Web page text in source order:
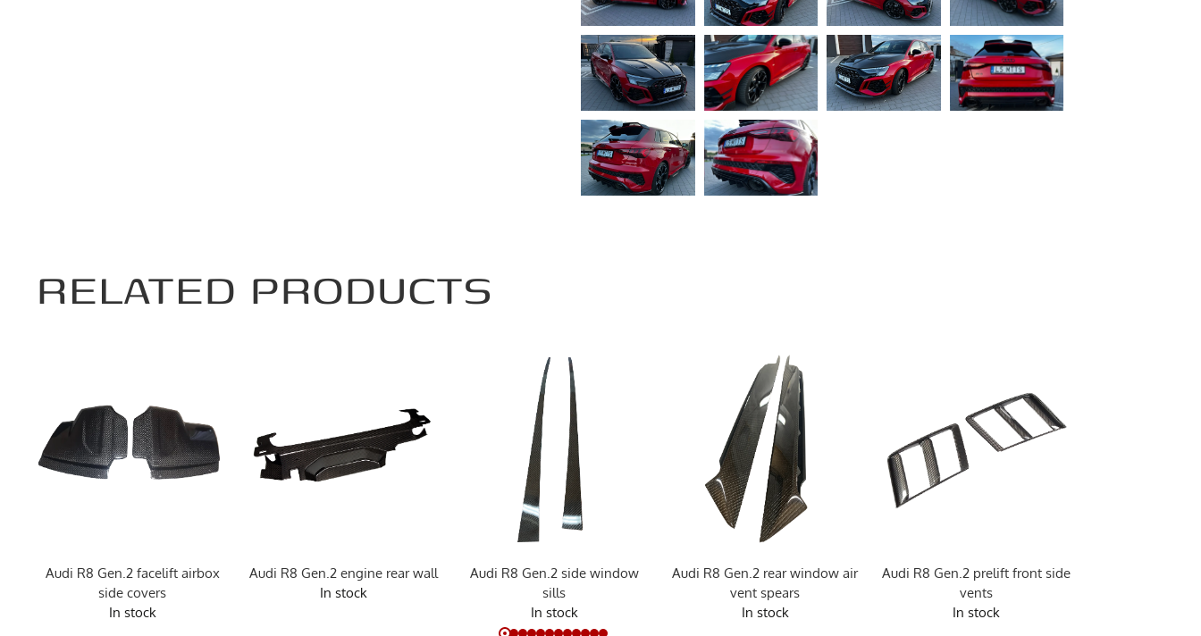
RELATED PRODUCTS
Audi R8 Gen.2 facelift airbox
side covers
In stock
Audi R8 Gen.2 engine rear wall
In stock
Audi R8 Gen.2 side window
sills
In stock
Audi R8 Gen.2 rear window air
vent spears
In stock
Audi R8 Gen.2 prelift front side
vents
In stock